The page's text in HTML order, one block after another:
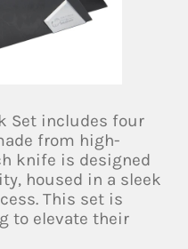
Set includes four
from high-
knife is designed
housed in a sleek
This set is
to elevate their